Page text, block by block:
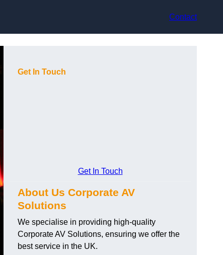
Contact
Get In Touch
Get In Touch
About Us Corporate AV
Solutions
We specialise in providing high-quality
Corporate AV Solutions, ensuring we offer the
best service in the UK.